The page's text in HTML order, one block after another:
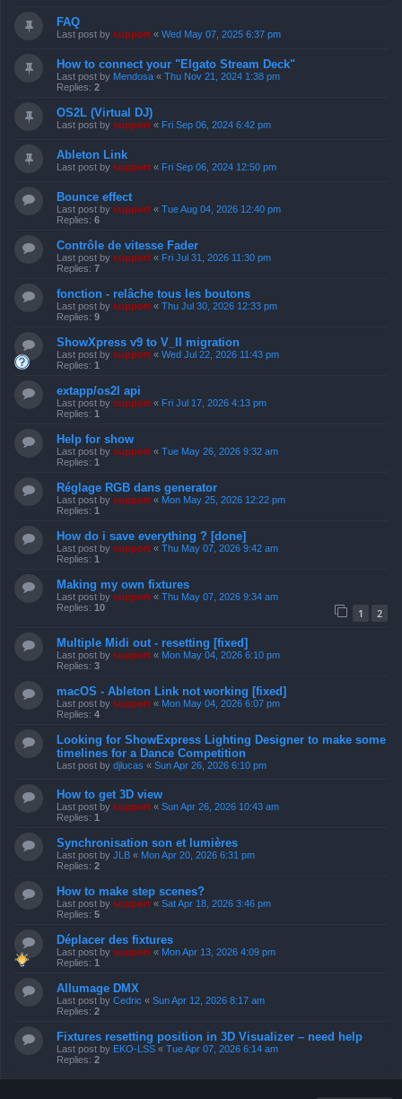
FAQ
Last post by support « Wed May 07, 2025 6:37 pm
How to connect your "Elgato Stream Deck"
Last post by Mendosa « Thu Nov 21, 2024 1:38 pm
Replies: 2
OS2L (Virtual DJ)
Last post by support « Fri Sep 06, 2024 6:42 pm
Ableton Link
Last post by support « Fri Sep 06, 2024 12:50 pm
Bounce effect
Last post by support « Tue Aug 04, 2026 12:40 pm
Replies: 6
Contrôle de vitesse Fader
Last post by support « Fri Jul 31, 2026 11:30 pm
Replies: 7
fonction - relâche tous les boutons
Last post by support « Thu Jul 30, 2026 12:33 pm
Replies: 9
ShowXpress v9 to V_II migration
Last post by support « Wed Jul 22, 2026 11:43 pm
Replies: 1
extapp/os2l api
Last post by support « Fri Jul 17, 2026 4:13 pm
Replies: 1
Help for show
Last post by support « Tue May 26, 2026 9:32 am
Replies: 1
Réglage RGB dans generator
Last post by support « Mon May 25, 2026 12:22 pm
Replies: 1
How do i save everything ? [done]
Last post by support « Thu May 07, 2026 9:42 am
Replies: 1
Making my own fixtures
Last post by support « Thu May 07, 2026 9:34 am
Replies: 10 1 2
Multiple Midi out - resetting [fixed]
Last post by support « Mon May 04, 2026 6:10 pm
Replies: 3
macOS - Ableton Link not working [fixed]
Last post by support « Mon May 04, 2026 6:07 pm
Replies: 4
Looking for ShowExpress Lighting Designer to make some
timelines for a Dance Competition
Last post by djlucas « Sun Apr 26, 2026 6:10 pm
How to get 3D view
Last post by support « Sun Apr 26, 2026 10:43 am
Replies: 1
Synchronisation son et lumières
Last post by JLB « Mon Apr 20, 2026 6:31 pm
Replies: 2
How to make step scenes?
Last post by support « Sat Apr 18, 2026 3:46 pm
Replies: 5
Déplacer des fixtures
Last post by support « Mon Apr 13, 2026 4:09 pm
Replies: 1
Allumage DMX
Last post by Cedric « Sun Apr 12, 2026 8:17 am
Replies: 2
Fixtures resetting position in 3D Visualizer – need help
Last post by EKO-LSS « Tue Apr 07, 2026 6:14 am
Replies: 2